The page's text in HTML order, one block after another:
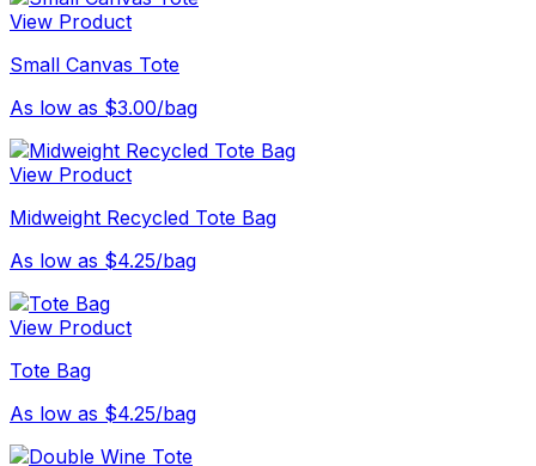
View Product
Small Canvas Tote
As low as $3.00/bag
View Product
Midweight Recycled Tote Bag
As low as $4.25/bag
View Product
Tote Bag
As low as $4.25/bag